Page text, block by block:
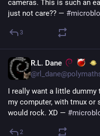
cameras. This is such an
just not care?? — #
3
R.L. Dane
I really want a little dummy
my computer, with tmux or
would rock. XD — #
2